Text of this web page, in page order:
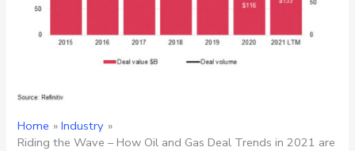
Home
Industry
Riding the Wave – How Oil and Gas Deal Trends in 2021 are